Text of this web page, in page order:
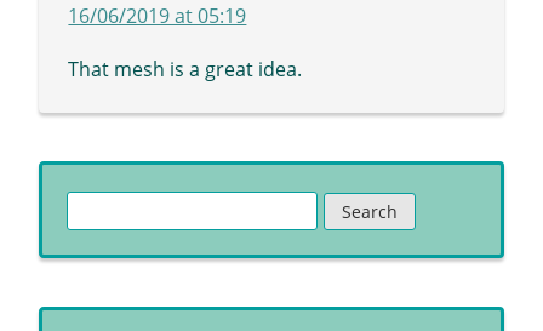
16/06/2019 at 05:19
That mesh is a great idea.
for: